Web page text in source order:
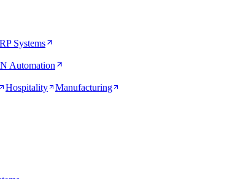
Systems
Automation
Hospitality
Manufacturing